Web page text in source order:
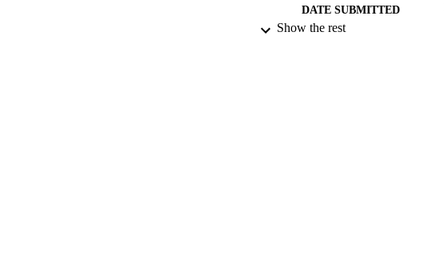
DATE SUBMITTED
Show the rest